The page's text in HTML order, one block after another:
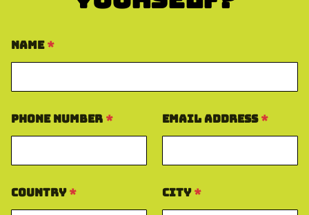
Name*
Phone Number * Email Address*
Country* City*